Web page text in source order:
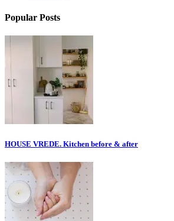
Popular Posts
HOUSE VREDE. Kitchen before & after